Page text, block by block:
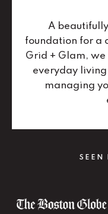
A
foundation for a
Grid + Glam, we
everyday living
managing
SEEN